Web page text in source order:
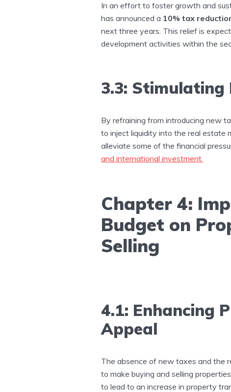
In an effort to foster growth and
has announced a 10% tax
next three years. This relief is
development activities within the
3.3:
By refraining from introducing new
to inject liquidity into the real estate
alleviate some of the financial
and international investment.
Chapter 4:
Budget on
Selling
4.1: Enhancing
Appeal
The absence of new taxes and the
to make buying and selling
to lead to an increase in property